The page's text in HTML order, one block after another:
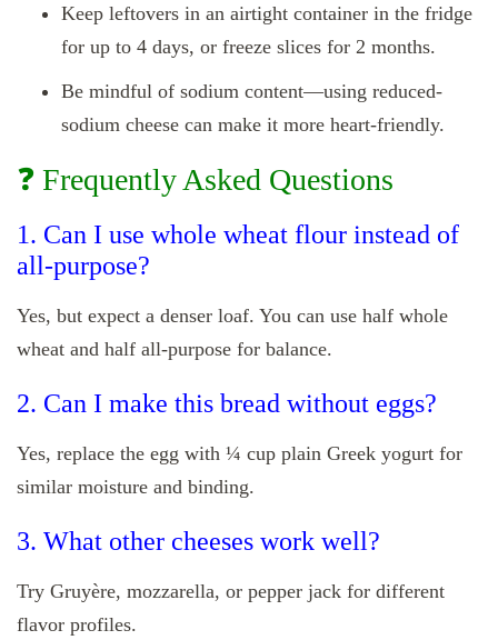
Keep leftovers in an airtight container in the fridge
for up to 4 days, or freeze slices for 2 months.
Be mindful of sodium content—using reduced-
sodium cheese can make it more heart-friendly.
❓ Frequently Asked Questions
1. Can I use whole wheat flour instead of
all-purpose?
Yes, but expect a denser loaf. You can use half whole
wheat and half all-purpose for balance.
2. Can I make this bread without eggs?
Yes, replace the egg with ¼ cup plain Greek yogurt for
similar moisture and binding.
3. What other cheeses work well?
Try Gruyère, mozzarella, or pepper jack for different
flavor profiles.